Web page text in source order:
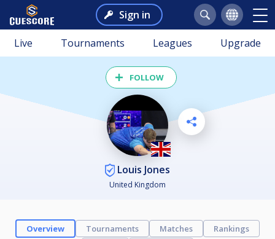
Sign in
Live Tournaments Leagues Upgrade
FOLLOW
Louis Jones
United Kingdom
Overview Tournaments Matches
Rankings